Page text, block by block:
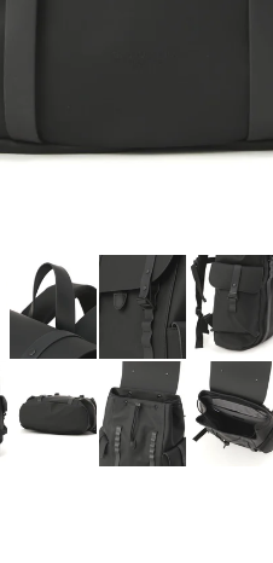
Roll over image to zoom in